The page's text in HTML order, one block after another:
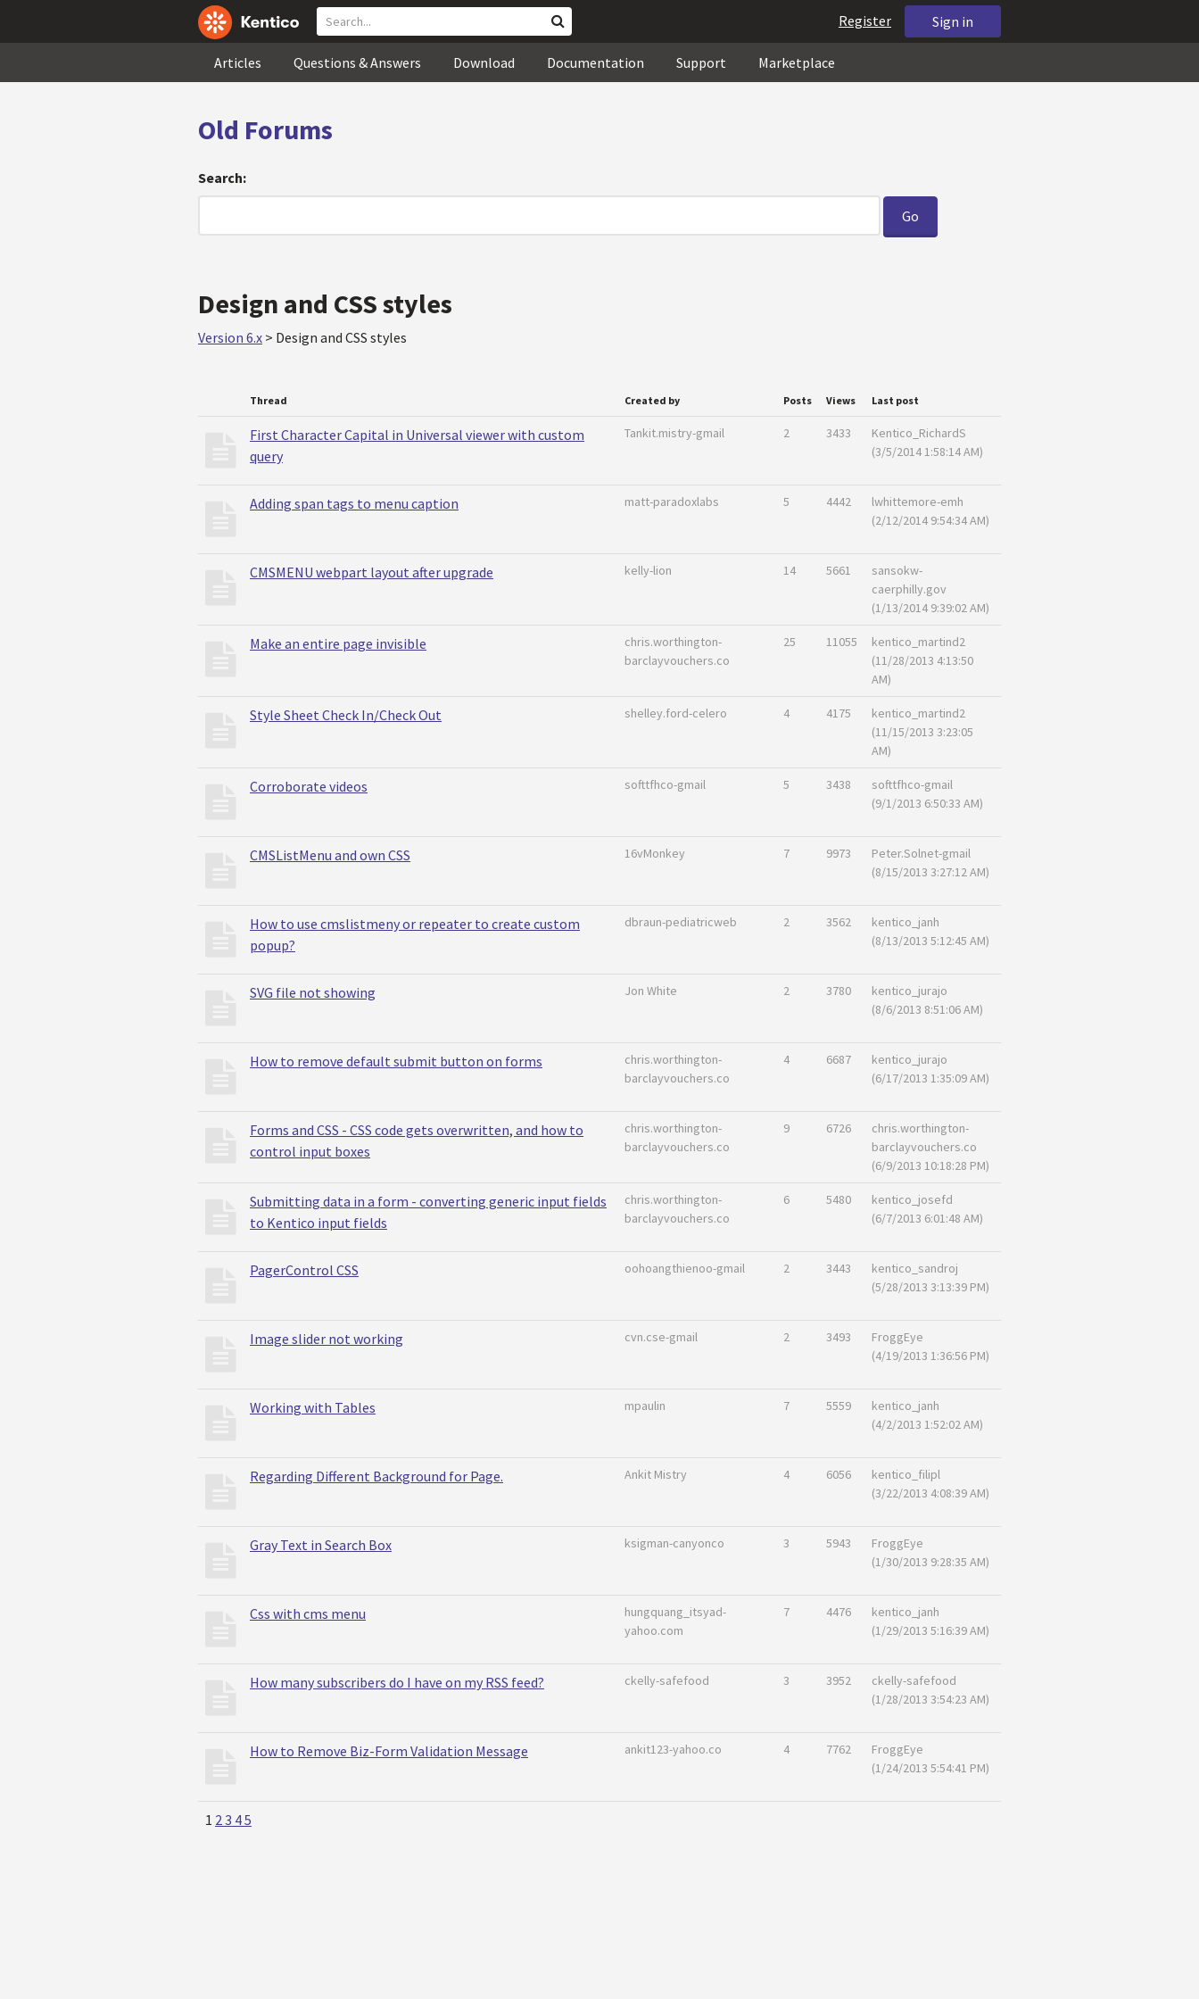
Sign in
Register
Articles Questions & Answers Download Documentation Support Marketplace
Old Forums
Search:
Design and CSS styles
Version 6.x > Design and CSS styles
Thread Created by Posts Views Last post
First Character Capital in Universal viewer with custom
query
Tankit.mistry-gmail 2 3433
Kentico_RichardS
(3/5/2014 1:58:14 AM)
Adding span tags to menu caption matt-paradoxlabs 5 4442
lwhittemore-emh
(2/12/2014 9:54:34 AM)
CMSMENU webpart layout after upgrade kelly-lion 14 5661
sansokw-
caerphilly.gov
(1/13/2014 9:39:02 AM)
Make an entire page invisible
chris.worthington-
barclayvouchers.co
25 11055
kentico_martind2
(11/28/2013 4:13:50
AM)
Style Sheet Check In/Check Out shelley.ford-celero 4 4175
kentico_martind2
(11/15/2013 3:23:05
AM)
Corroborate videos softtfhco-gmail 5 3438
softtfhco-gmail
(9/1/2013 6:50:33 AM)
CMSListMenu and own CSS 16vMonkey 7 9973
Peter.Solnet-gmail
(8/15/2013 3:27:12 AM)
How to use cmslistmeny or repeater to create custom
popup?
dbraun-pediatricweb 2 3562
kentico_janh
(8/13/2013 5:12:45 AM)
SVG file not showing Jon White 2 3780
kentico_jurajo
(8/6/2013 8:51:06 AM)
How to remove default submit button on forms
chris.worthington-
barclayvouchers.co
4 6687
kentico_jurajo
(6/17/2013 1:35:09 AM)
Forms and CSS - CSS code gets overwritten, and how to
control input boxes
chris.worthington-
barclayvouchers.co
9 6726
chris.worthington-
barclayvouchers.co
(6/9/2013 10:18:28 PM)
Submitting data in a form - converting generic input fields
to Kentico input fields
chris.worthington-
barclayvouchers.co
6 5480
kentico_josefd
(6/7/2013 6:01:48 AM)
PagerControl CSS oohoangthienoo-gmail 2 3443
kentico_sandroj
(5/28/2013 3:13:39 PM)
Image slider not working cvn.cse-gmail 2 3493
FroggEye
(4/19/2013 1:36:56 PM)
Working with Tables mpaulin 7 5559
kentico_janh
(4/2/2013 1:52:02 AM)
Regarding Different Background for Page. Ankit Mistry 4 6056
kentico_filipl
(3/22/2013 4:08:39 AM)
Gray Text in Search Box ksigman-canyonco 3 5943
FroggEye
(1/30/2013 9:28:35 AM)
Css with cms menu
hungquang_itsyad-
yahoo.com
7 4476
kentico_janh
(1/29/2013 5:16:39 AM)
How many subscribers do I have on my RSS feed? ckelly-safefood 3 3952
ckelly-safefood
(1/28/2013 3:54:23 AM)
How to Remove Biz-Form Validation Message ankit123-yahoo.co 4 7762
FroggEye
(1/24/2013 5:54:41 PM)
1 23 45